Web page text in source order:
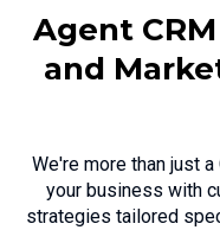
Agent
and
We're more than just
your business with
strategies tailored